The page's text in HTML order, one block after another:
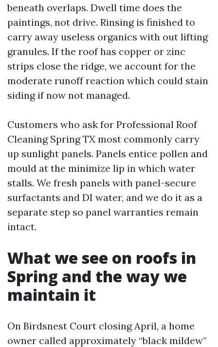
beneath overlaps. Dwell time does the
paintings, not drive. Rinsing is finished to
carry away useless organics with out lifting
granules. If the roof has copper or zinc
strips close the ridge, we account for the
moderate runoff reaction which could stain
siding if now not managed.
Customers who ask for Professional Roof
Cleaning Spring TX most commonly carry
up sunlight panels. Panels entice pollen and
mould at the minimize lip in which water
stalls. We fresh panels with panel-secure
surfactants and DI water, and we do it as a
separate step so panel warranties remain
intact.
What we see on roofs in
Spring and the way we
maintain it
On Birdsnest Court closing April, a home
owner called approximately “black mildew”